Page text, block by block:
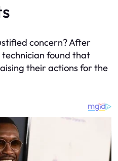
concern? After
found that
their actions for the